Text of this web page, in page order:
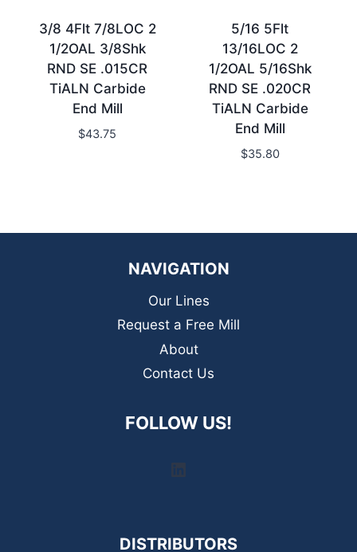
3/8 4Flt 7/8LOC 2
1/2OAL 3/8Shk
RND SE .015CR
TiALN Carbide
End Mill
$43.75
5/16 5Flt
13/16LOC 2
1/2OAL 5/16Shk
RND SE .020CR
TiALN Carbide
End Mill
$35.80
NAVIGATION
Our Lines
Request a Free Mill
About
Contact Us
FOLLOW US!
DISTRIBUTORS